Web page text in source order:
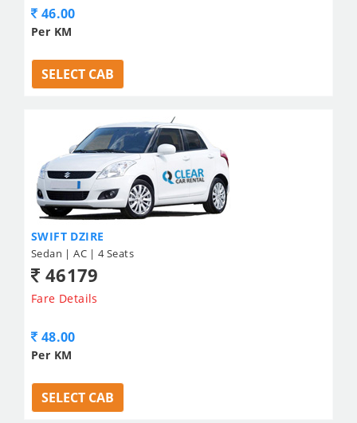
46.00
Per KM
SELECT CAB
SWIFT DZIRE
Sedan | AC | 4 Seats
46179
Fare Details
48.00
Per KM
SELECT CAB